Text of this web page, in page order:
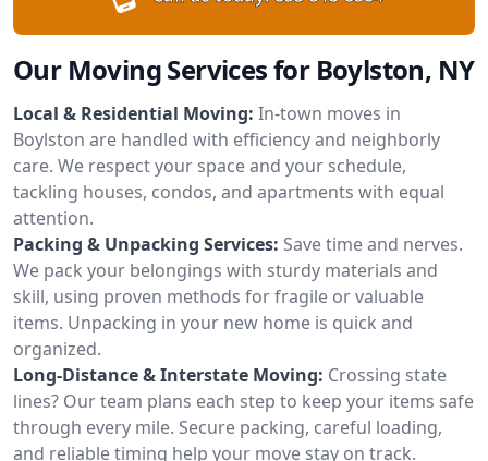
Our Moving Services for Boylston, NY
Local & Residential Moving: In-town moves in
Boylston are handled with efficiency and neighborly
care. We respect your space and your schedule,
tackling houses, condos, and apartments with equal
attention.
Packing & Unpacking Services: Save time and nerves.
We pack your belongings with sturdy materials and
skill, using proven methods for fragile or valuable
items. Unpacking in your new home is quick and
organized.
Long-Distance & Interstate Moving: Crossing state
lines? Our team plans each step to keep your items safe
through every mile. Secure packing, careful loading,
and reliable timing help your move stay on track.